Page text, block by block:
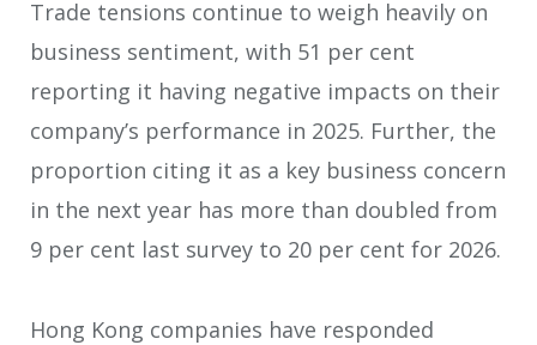
Trade tensions continue to weigh heavily on
business sentiment, with 51 per cent
reporting it having negative impacts on their
company’s performance in 2025. Further, the
proportion citing it as a key business concern
in the next year has more than doubled from
9 per cent last survey to 20 per cent for 2026.
Hong Kong companies have responded